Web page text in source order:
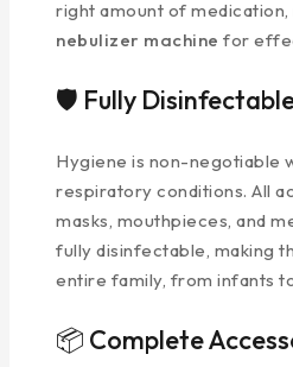
right amount of medication,
nebulizer machine for
🛡️ Fully
Hygiene is non-negotiable
respiratory conditions. All
masks, mouthpieces, and
fully disinfectable, making
entire family, from infants
📦 Complete